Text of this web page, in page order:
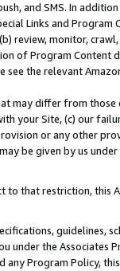
and SMS. In
Links and Program
review, monitor,
of Program Content
the relevant
may differ from those
your Site, (c) our
or any other
be given by us
to that restriction, this
guidelines,
under the Associates
Program Policy,